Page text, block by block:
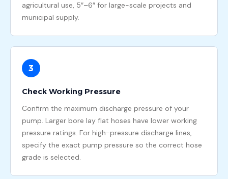
agricultural use, 5″–6″ for large-scale projects and
municipal supply.
3
Check Working Pressure
Confirm the maximum discharge pressure of your
pump. Larger bore lay flat hoses have lower working
pressure ratings. For high-pressure discharge lines,
specify the exact pump pressure so the correct hose
grade is selected.